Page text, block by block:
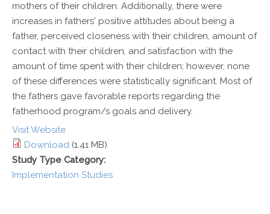
mothers of their children. Additionally, there were
increases in fathers' positive attitudes about being a
father, perceived closeness with their children, amount of
contact with their children, and satisfaction with the
amount of time spent with their children; however, none
of these differences were statistically significant. Most of
the fathers gave favorable reports regarding the
fatherhood program/s goals and delivery.
Visit Website
Download (1.41 MB)
Study Type Category:
Implementation Studies